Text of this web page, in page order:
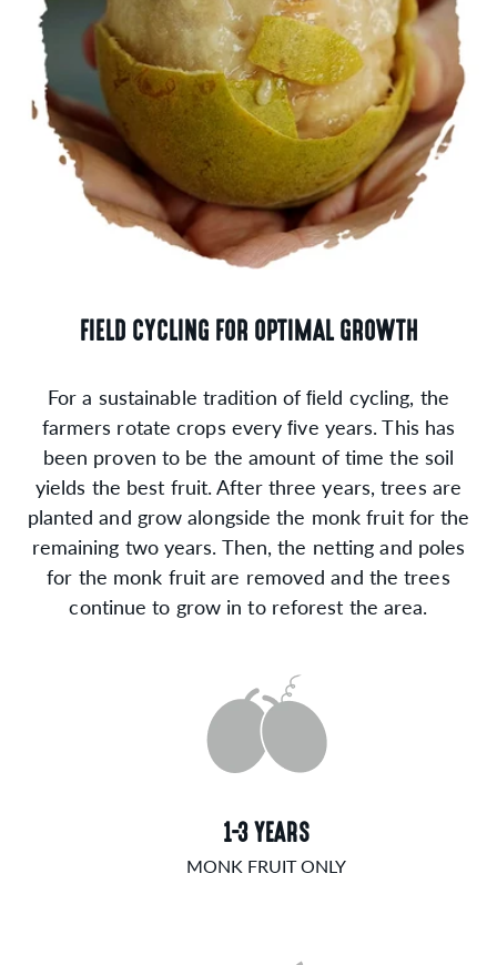
FIELD CYCLING FOR OPTIMAL GROWTH
For a sustainable tradition of ﬁeld cycling, the
farmers rotate crops every ﬁve years. This has
been proven to be the amount of time the soil
yields the best fruit. After three years, trees are
planted and grow alongside the monk fruit for the
remaining two years. Then, the netting and poles
for the monk fruit are removed and the trees
continue to grow in to reforest the area.
1-3 YEARS
MONK FRUIT ONLY